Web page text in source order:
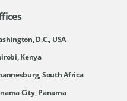
D.C., USA
Kenya
South Africa
City, Panama